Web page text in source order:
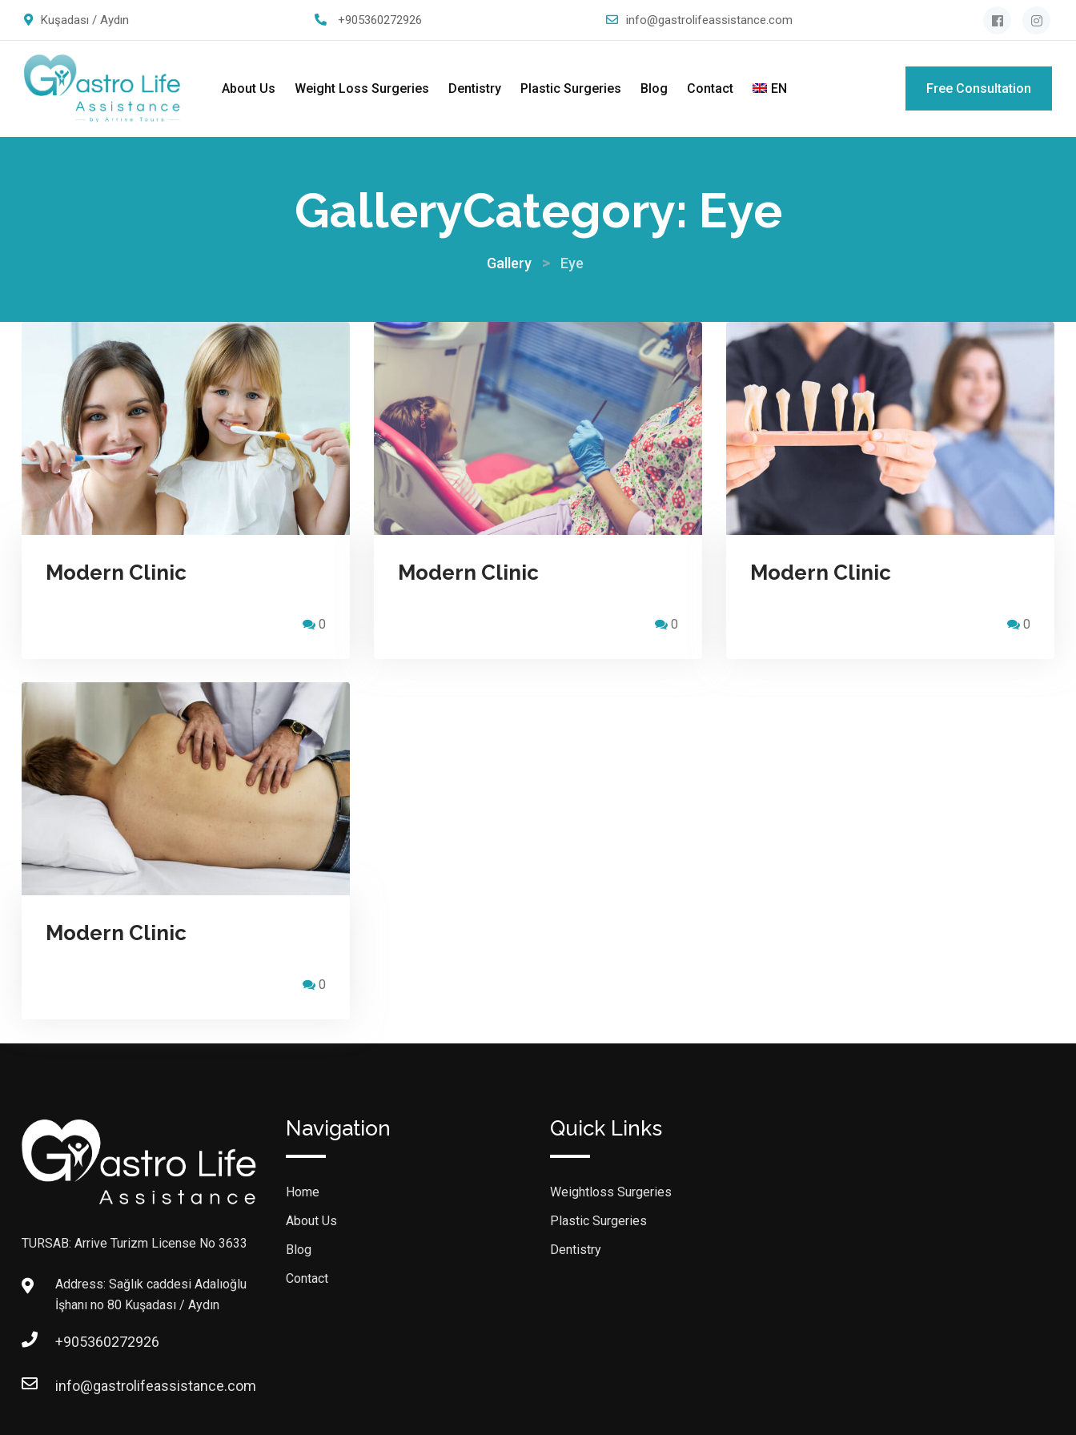
Kuşadası / Aydın +905360272926 info@gastrolifeassistance.com
About Us Weight Loss Surgeries Dentistry Plastic Surgeries Blog Contact EN Free Consultation
GalleryCategory: Eye
Gallery > Eye
Modern Clinic
0
Modern Clinic
0
Modern Clinic
0
Modern Clinic
0
TURSAB: Arrive Turizm License No 3633
Address: Sağlık caddesi Adalıoğlu
İşhanı no 80 Kuşadası / Aydın
+905360272926
info@gastrolifeassistance.com
Navigation
Home
About Us
Blog
Contact
Quick Links
Weightloss Surgeries
Plastic Surgeries
Dentistry